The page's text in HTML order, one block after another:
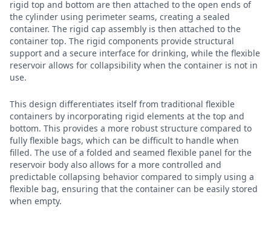
rigid top and bottom are then attached to the open ends of
the cylinder using perimeter seams, creating a sealed
container. The rigid cap assembly is then attached to the
container top. The rigid components provide structural
support and a secure interface for drinking, while the flexible
reservoir allows for collapsibility when the container is not in
use.
This design differentiates itself from traditional flexible
containers by incorporating rigid elements at the top and
bottom. This provides a more robust structure compared to
fully flexible bags, which can be difficult to handle when
filled. The use of a folded and seamed flexible panel for the
reservoir body also allows for a more controlled and
predictable collapsing behavior compared to simply using a
flexible bag, ensuring that the container can be easily stored
when empty.